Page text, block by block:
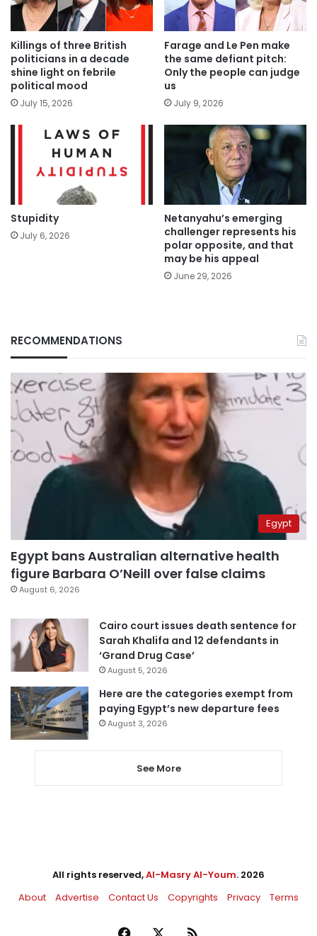
Killings of three British
politicians in a decade
shine light on febrile
political mood
July 15, 2026
Farage and Le Pen make
the same defiant pitch:
Only the people can judge
us
July 9, 2026
Stupidity
July 6, 2026
Netanyahu’s emerging
challenger represents his
polar opposite, and that
may be his appeal
June 29, 2026
RECOMMENDATIONS
Egypt
Egypt bans Australian alternative health
figure Barbara O’Neill over false claims
August 6, 2026
Cairo court issues death sentence for
Sarah Khalifa and 12 defendants in
‘Grand Drug Case’
August 5, 2026
Here are the categories exempt from
paying Egypt’s new departure fees
August 3, 2026
See More
All rights reserved,Al-Masry Al-Youm. 2026
About
Advertise Contact Us Copyrights Privacy Terms
Facebook RSS